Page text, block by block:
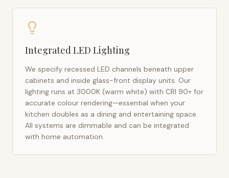
Integrated LED Lighting
We specify recessed LED channels beneath upper
cabinets and inside glass-front display units. Our
lighting runs at 3000K (warm white) with CRI 90+ for
accurate colour rendering—essential when your
kitchen doubles as a dining and entertaining space.
All systems are dimmable and can be integrated
with home automation.